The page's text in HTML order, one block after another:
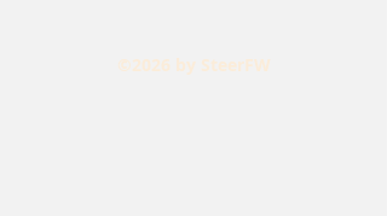
©2026 by SteerFW